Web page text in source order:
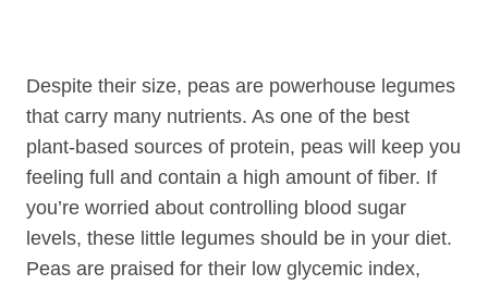
Despite their size, peas are powerhouse legumes
that carry many nutrients. As one of the best
plant-based sources of protein, peas will keep you
feeling full and contain a high amount of fiber. If
you’re worried about controlling blood sugar
levels, these little legumes should be in your diet.
Peas are praised for their low glycemic index,